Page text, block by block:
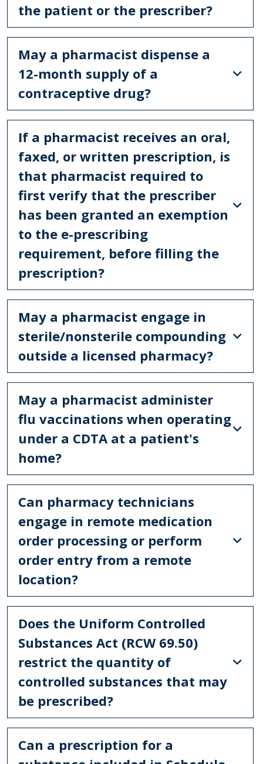
the patient or the prescriber?
May a pharmacist dispense a
12-month supply of a
contraceptive drug?
If a pharmacist receives an oral,
faxed, or written prescription, is
that pharmacist required to
first verify that the prescriber
has been granted an exemption
to the e-prescribing
requirement, before filling the
prescription?
May a pharmacist engage in
sterile/nonsterile compounding
outside a licensed pharmacy?
May a pharmacist administer
flu vaccinations when operating
under a CDTA at a patient's
home?
Can pharmacy technicians
engage in remote medication
order processing or perform
order entry from a remote
location?
Does the Uniform Controlled
Substances Act (RCW 69.50)
restrict the quantity of
controlled substances that may
be prescribed?
Can a prescription for a